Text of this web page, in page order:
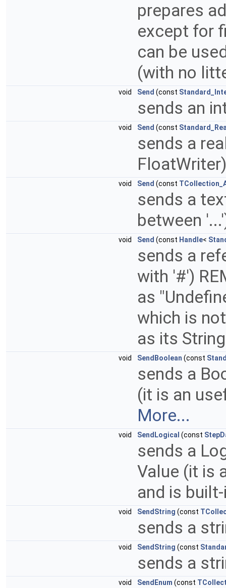
prepares
except for
can be
(with no
void Send (const
sends an
void Send (const
sends a
void Send (const
sends a
between
void Send (const Handle<
sends a
with '#')
as
which is
as its
void SendBoolean (const
sends a
(it is an
More...
void SendLogical (const
sends a
Value (it is
and is
void SendString (const
sends a
void SendString (const
sends a
void SendEnum (const